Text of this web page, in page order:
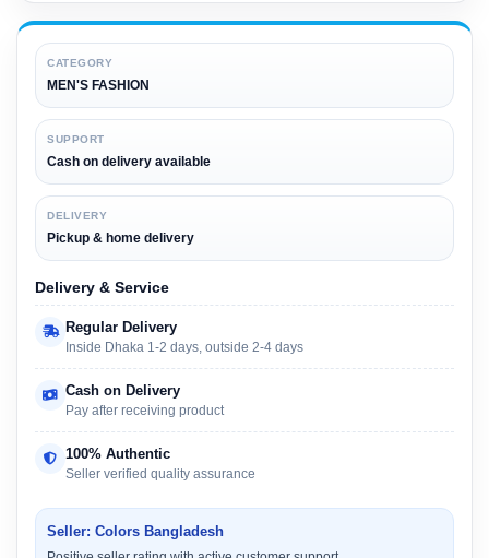
CATEGORY
MEN'S FASHION
SUPPORT
Cash on delivery available
DELIVERY
Pickup & home delivery
Delivery & Service
Regular Delivery
Inside Dhaka 1-2 days, outside 2-4 days
Cash on Delivery
Pay after receiving product
100% Authentic
Seller verified quality assurance
Seller: Colors Bangladesh